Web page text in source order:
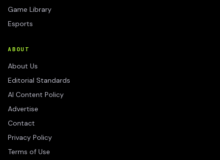
Game Library
Esports
ABOUT
About Us
Editorial Standards
AI Content Policy
Advertise
Contact
Privacy Policy
Terms of Use